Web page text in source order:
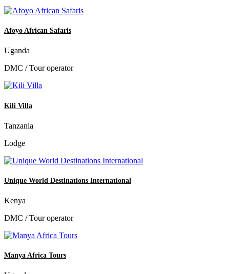
Afoyo African Safaris
Uganda
DMC / Tour operator
Kili Villa
Tanzania
Lodge
Unique World Destinations International
Kenya
DMC / Tour operator
Manya Africa Tours